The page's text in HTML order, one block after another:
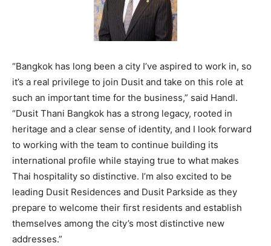
“Bangkok has long been a city I’ve aspired to work in, so
it’s a real privilege to join Dusit and take on this role at
such an important time for the business,” said Handl.
“Dusit Thani Bangkok has a strong legacy, rooted in
heritage and a clear sense of identity, and I look forward
to working with the team to continue building its
international profile while staying true to what makes
Thai hospitality so distinctive. I’m also excited to be
leading Dusit Residences and Dusit Parkside as they
prepare to welcome their first residents and establish
themselves among the city’s most distinctive new
addresses.”